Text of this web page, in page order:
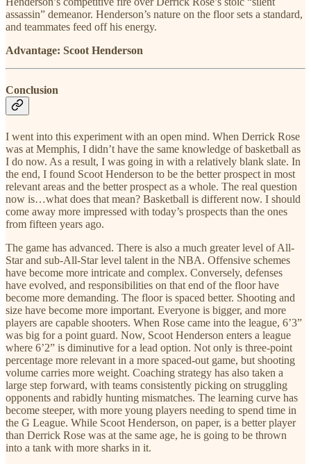
assassin” demeanor. Henderson’s nature on the floor sets a standard,
and teammates feed off his energy.
Advantage: Scoot Henderson
Conclusion
I went into this experiment with an open mind. When Derrick Rose
was at Memphis, I didn’t have the same knowledge of basketball as
I do now. As a result, I was going in with a relatively blank slate. In
the end, I found Scoot Henderson to be the better prospect in most
relevant areas and the better prospect as a whole. The real question
now is…what does that mean? Basketball is different now. I should
come away more impressed with today’s prospects than the ones
from fifteen years ago.
The game has advanced. There is also a much greater level of All-
Star and sub-All-Star level talent in the NBA. Offensive schemes
have become more intricate and complex. Conversely, defenses
have evolved, and responsibilities on that end of the floor have
become more demanding. The floor is spaced better. Shooting and
size have become more important. Everyone is bigger, and more
players are capable shooters. When Rose came into the league, 6’3”
was big for a point guard. Now, Scoot Henderson enters a league
where 6’2” is diminutive for a lead option. Not only is three-point
percentage more relevant in a more spaced-out game, but shooting
volume carries more weight. Coaching strategy has also taken a
large step forward, with teams consistently picking on struggling
opponents and rabidly hunting mismatches. The learning curve has
become steeper, with more young players needing to spend time in
the G League. While Scoot Henderson, on paper, is a better player
than Derrick Rose was at the same age, he is going to be thrown
into a tank with more sharks in it.